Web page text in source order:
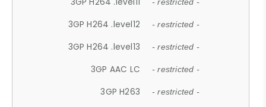
- restricted -
3GP H264 .level12 - restricted -
3GP H264 .level13 - restricted -
3GP AAC LC - restricted -
3GP H263 - restricted -